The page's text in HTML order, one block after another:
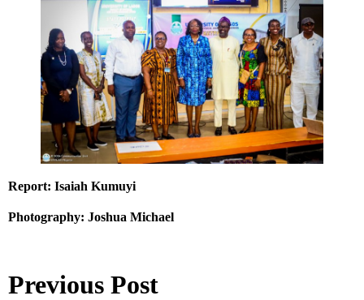
Report: Isaiah Kumuyi
Photography: Joshua Michael
Previous Post